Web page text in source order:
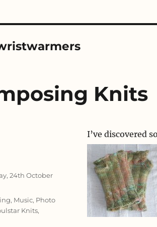
Knits
I’ve discovered
24th October
, Music, Photo
Knits,